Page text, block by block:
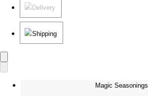
Delivery
Shipping
Magic Seasonings